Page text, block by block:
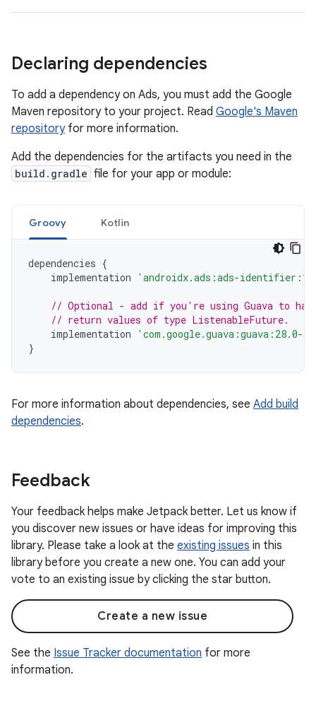
Declaring dependencies
To add a dependency on Ads, you must add the Google
Maven repository to your project. Read Google's Maven
repositoryfor more information.
Add the dependencies for the artifacts you need in the
build.gradle file for your app or module:
Groovy Kotlin
dependencies {
implementation
'androidx.ads:ads-
// Optional - add if you're using Guava to
// return values of type ListenableFuture.
implementation
'com.google.guava:guava:28.0-
}
For more information about dependencies, see Add build
dependencies.
Feedback
Your feedback helps make Jetpack better. Let us know if
you discover new issues or have ideas for improving this
library. Please take a look at the existing issues in this
library before you create a new one. You can add your
vote to an existing issue by clicking the star button.
Create a new issue
See the Issue Tracker documentation for more
information.